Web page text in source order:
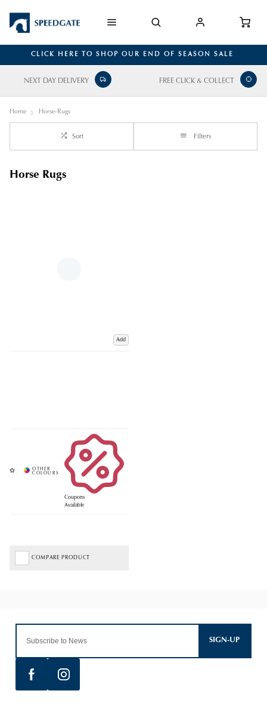
CLICK HERE TO SHOP OUR END OF SEASON SALE
NEXT DAY DELIVERY FREE CLICK & COLLECT
Home Horse-Rugs
Sort Filters
Horse Rugs
Add
Coupons
Available
COMPARE PRODUCT
SIGN-UP